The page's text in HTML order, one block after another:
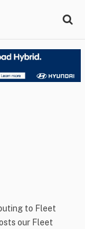
to Fleet
our Fleet